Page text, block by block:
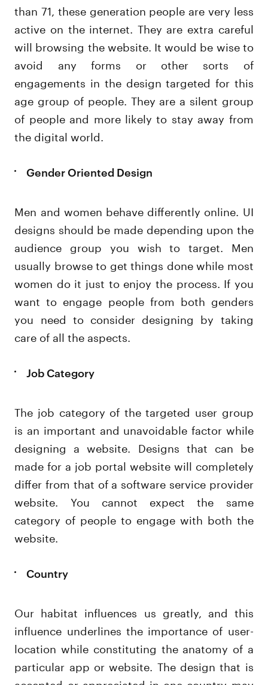
than 71, these generation people are very less
active on the internet. They are extra careful
will browsing the website. It would be wise to
avoid any forms or other sorts of
engagements in the design targeted for this
age group of people. They are a silent group
of people and more likely to stay away from
the digital world.
Gender Oriented Design
Men and women behave differently online. UI
designs should be made depending upon the
audience group you wish to target. Men
usually browse to get things done while most
women do it just to enjoy the process. If you
want to engage people from both genders
you need to consider designing by taking
care of all the aspects.
Job Category
The job category of the targeted user group
is an important and unavoidable factor while
designing a website. Designs that can be
made for a job portal website will completely
differ from that of a software service provider
website. You cannot expect the same
category of people to engage with both the
website.
Country
Our habitat influences us greatly, and this
influence underlines the importance of user-
location while constituting the anatomy of a
particular app or website. The design that is